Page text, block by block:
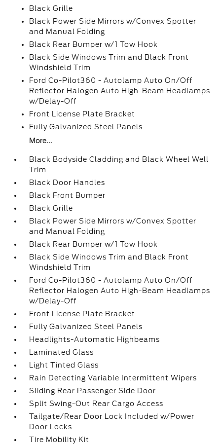
Black Grille
Black Power Side Mirrors w/Convex Spotter
and Manual Folding
Black Rear Bumper w/1 Tow Hook
Black Side Windows Trim and Black Front
Windshield Trim
Ford Co-Pilot360 - Autolamp Auto On/Off
Reflector Halogen Auto High-Beam Headlamps
w/Delay-Off
Front License Plate Bracket
Fully Galvanized Steel Panels
More...
Black Bodyside Cladding and Black Wheel Well
Trim
Black Door Handles
Black Front Bumper
Black Grille
Black Power Side Mirrors w/Convex Spotter
and Manual Folding
Black Rear Bumper w/1 Tow Hook
Black Side Windows Trim and Black Front
Windshield Trim
Ford Co-Pilot360 - Autolamp Auto On/Off
Reflector Halogen Auto High-Beam Headlamps
w/Delay-Off
Front License Plate Bracket
Fully Galvanized Steel Panels
Headlights-Automatic Highbeams
Laminated Glass
Light Tinted Glass
Rain Detecting Variable Intermittent Wipers
Sliding Rear Passenger Side Door
Split Swing-Out Rear Cargo Access
Tailgate/Rear Door Lock Included w/Power
Door Locks
Tire Mobility Kit